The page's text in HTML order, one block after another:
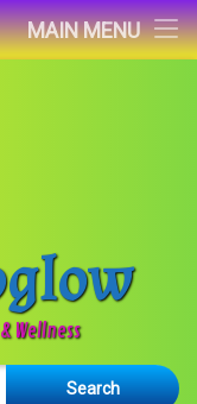
MAIN MENU
Wellness